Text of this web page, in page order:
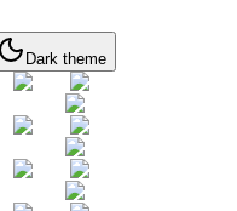
Dark theme